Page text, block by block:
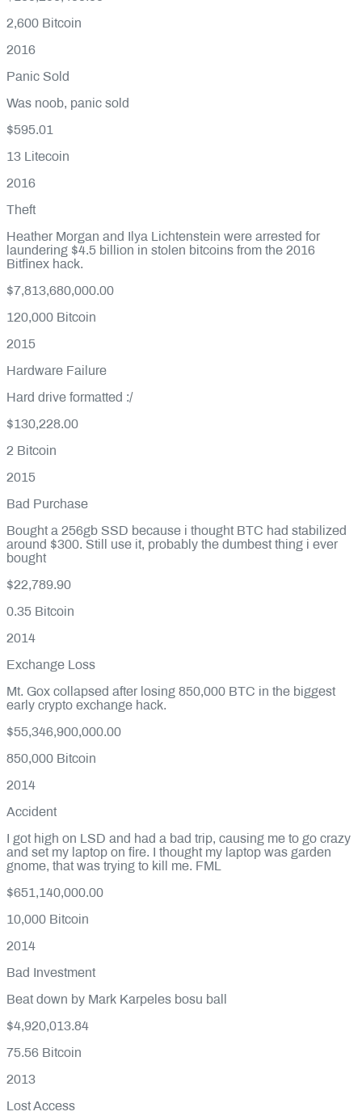
2,600 Bitcoin
2016
Panic Sold
Was noob, panic sold
$595.01
13 Litecoin
2016
Theft
Heather Morgan and Ilya Lichtenstein were arrested for
laundering $4.5 billion in stolen bitcoins from the 2016
Bitfinex hack.
$7,813,680,000.00
120,000 Bitcoin
2015
Hardware Failure
Hard drive formatted :/
$130,228.00
2 Bitcoin
2015
Bad Purchase
Bought a 256gb SSD because i thought BTC had stabilized
around $300. Still use it, probably the dumbest thing i ever
bought
$22,789.90
0.35 Bitcoin
2014
Exchange Loss
Mt. Gox collapsed after losing 850,000 BTC in the biggest
early crypto exchange hack.
$55,346,900,000.00
850,000 Bitcoin
2014
Accident
I got high on LSD and had a bad trip, causing me to go crazy
and set my laptop on fire. I thought my laptop was garden
gnome, that was trying to kill me. FML
$651,140,000.00
10,000 Bitcoin
2014
Bad Investment
Beat down by Mark Karpeles bosu ball
$4,920,013.84
75.56 Bitcoin
2013
Lost Access